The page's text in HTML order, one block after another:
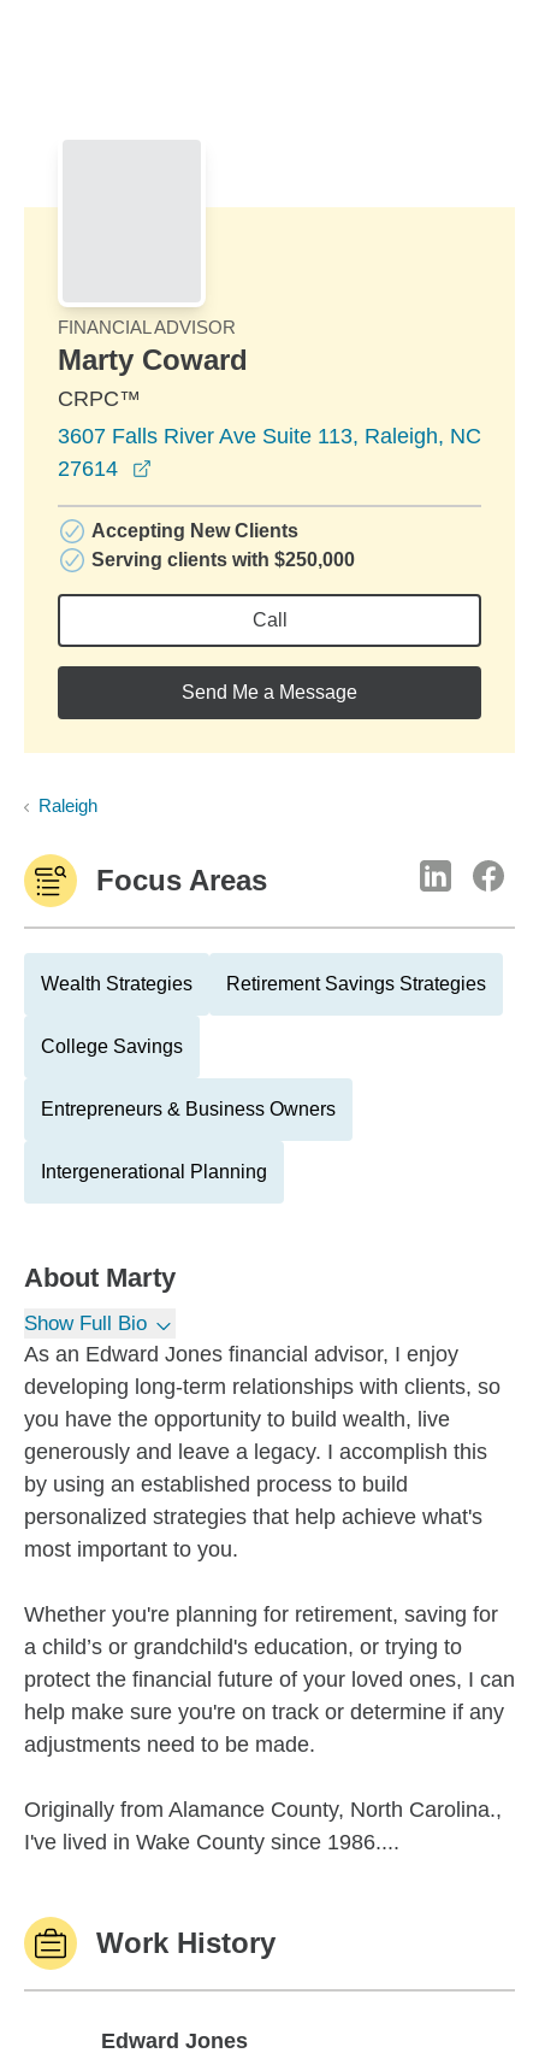
FINANCIAL ADVISOR
Marty Coward
CRPC™
3607 Falls River Ave Suite 113, Raleigh, NC
27614
Accepting New Clients
Serving clients with $250,000
Call
Send Me a Message
Raleigh
Focus Areas
Wealth Strategies Retirement Savings Strategies
College Savings
Entrepreneurs & Business Owners
Intergenerational Planning
About Marty
Show Full Bio
As an Edward Jones financial advisor, I enjoy
developing long-term relationships with clients, so
you have the opportunity to build wealth, live
generously and leave a legacy. I accomplish this
by using an established process to build
personalized strategies that help achieve what's
most important to you.
Whether you're planning for retirement, saving for
a child’s or grandchild's education, or trying to
protect the financial future of your loved ones, I can
help make sure you're on track or determine if any
adjustments need to be made.
Originally from Alamance County, North Carolina.,
I've lived in Wake County since 1986....
Work History
Edward Jones